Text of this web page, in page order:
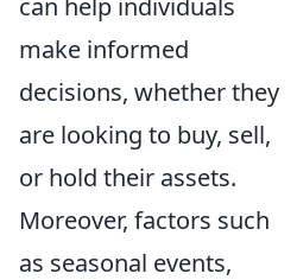
make informed
decisions, whether they
are looking to buy, sell,
or hold their assets.
Moreover, factors such
as seasonal events,